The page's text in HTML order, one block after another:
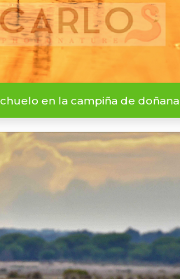
en la campiña de doñana